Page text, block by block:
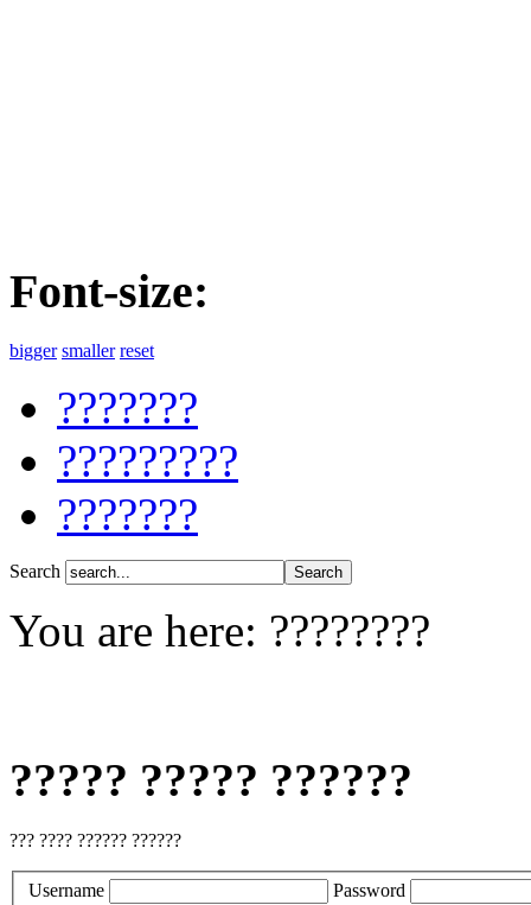
Font-size:
bigger smaller reset
???????
?????????
???????
Search
You are here: ????????
????? ????? ??????
??? ???? ?????? ??????
Username
Password